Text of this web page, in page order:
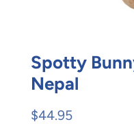
Spotty
Nepal
Regular
$44.95